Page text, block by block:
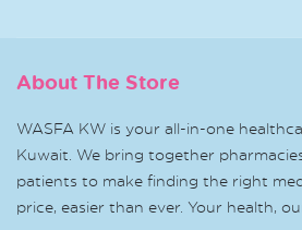
About The Store
WASFA KW is your all-in-one
Kuwait. We bring together
patients to make finding the right
price, easier than ever. Your health,